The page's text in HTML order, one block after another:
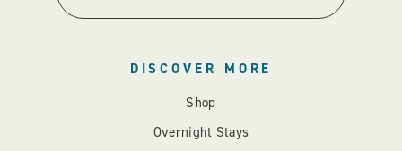
DISCOVER MORE
Shop
Overnight Stays